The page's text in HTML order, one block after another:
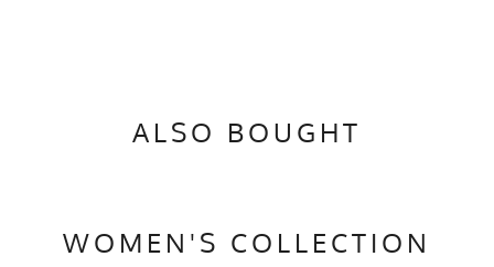
ALSO BOUGHT
WOMEN'S COLLECTION